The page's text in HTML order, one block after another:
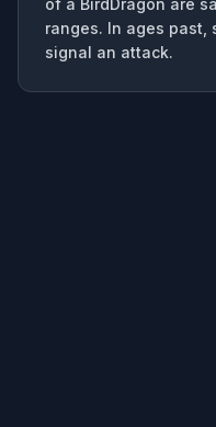
of a BirdDragon are
ranges. In ages past,
signal an attack.